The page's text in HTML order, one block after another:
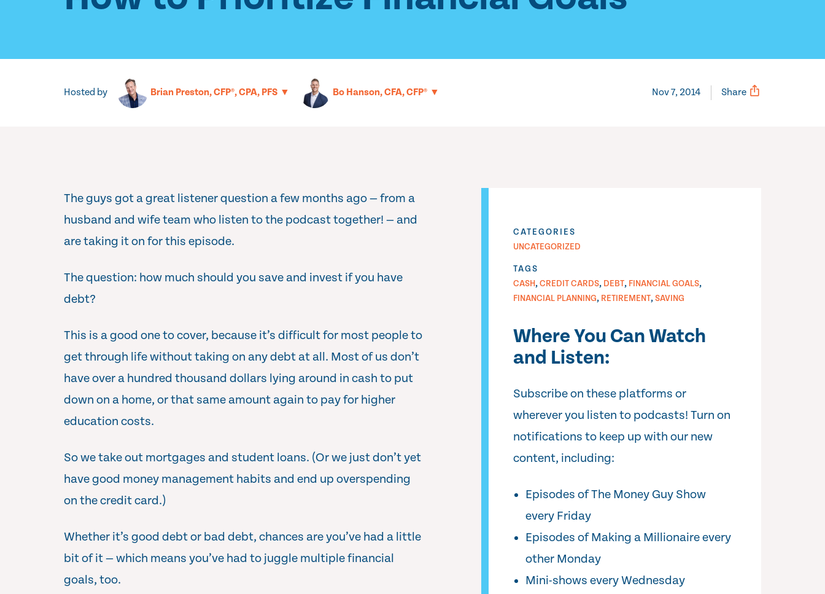
Hosted by Brian Preston, CFP®, CPA, PFS ▼ Bo Hanson, CFA, CFP® ▼ Nov 7, 2014 Share
The guys got a great listener question a few months ago — from a
husband and wife team who listen to the podcast together! — and
are taking it on for this episode.
The question: how much should you save and invest if you have
debt?
This is a good one to cover, because it’s difficult for most people to
get through life without taking on any debt at all. Most of us don’t
have over a hundred thousand dollars lying around in cash to put
down on a home, or that same amount again to pay for higher
education costs.
So we take out mortgages and student loans. (Or we just don’t yet
have good money management habits and end up overspending
on the credit card.)
Whether it’s good debt or bad debt, chances are you’ve had a little
bit of it — which means you’ve had to juggle multiple financial
goals, too.
CATEGORIES
UNCATEGORIZED
TAGS
CASH,CREDIT CARDS, DEBT, FINANCIAL GOALS,
FINANCIAL PLANNING, RETIREMENT,SAVING
Where You Can Watch
and Listen:
Subscribe on these platforms or
wherever you listen to podcasts! Turn on
notifications to keep up with our new
content, including:
Episodes of The Money Guy Show
every Friday
Episodes of Making a Millionaire every
other Monday
Mini-shows every Wednesday